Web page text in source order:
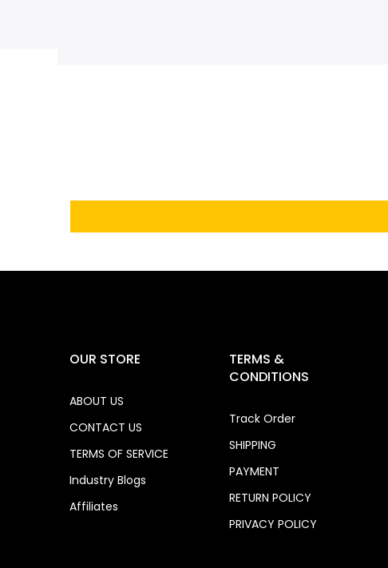
OUR STORE
ABOUT US
CONTACT US
TERMS OF SERVICE
Industry Blogs
Affiliates
TERMS &
CONDITIONS
Track Order
SHIPPING
PAYMENT
RETURN POLICY
PRIVACY POLICY